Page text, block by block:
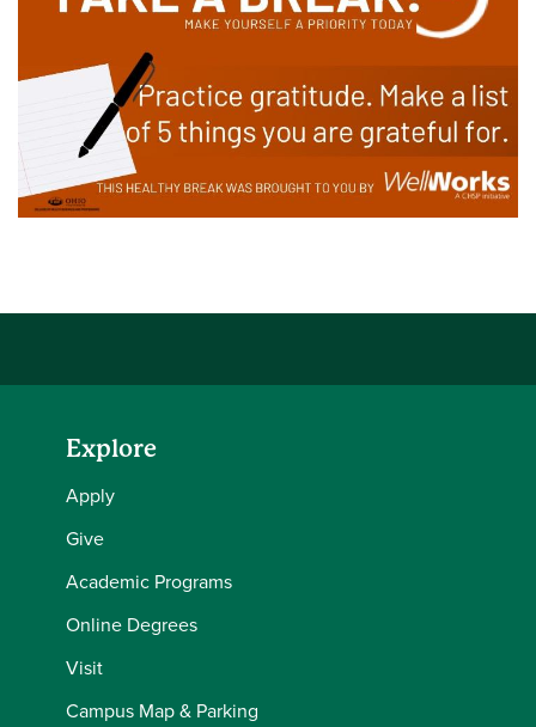
Explore
Apply
Give
Academic Programs
Online Degrees
Visit
Campus Map & Parking